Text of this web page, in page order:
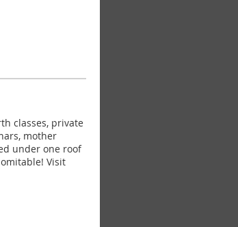
classes, private
mother
under one roof
Visit